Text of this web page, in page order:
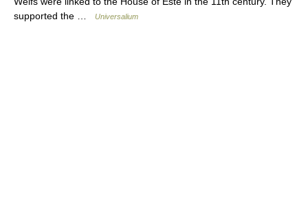
supported the …
Universalium